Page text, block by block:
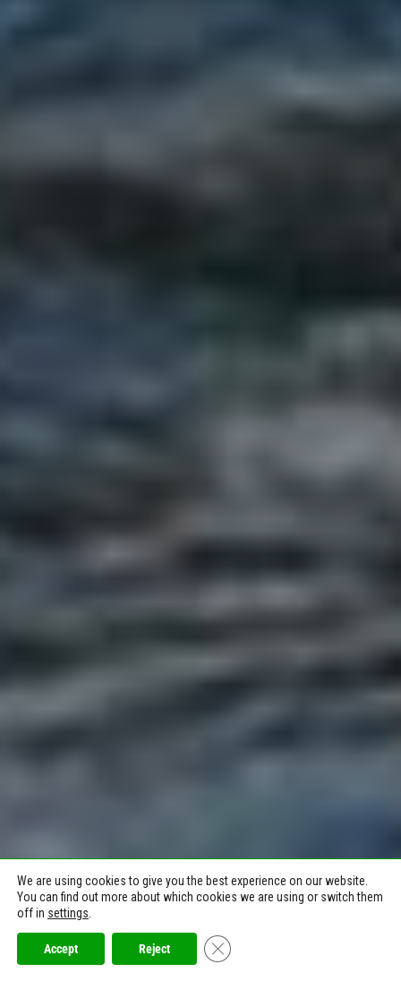
We are using cookies to give you the best experience on our website.
You can find out more about which cookies we are using or switch them
off in settings
Accept Reject Close GDPR Cookie Banner